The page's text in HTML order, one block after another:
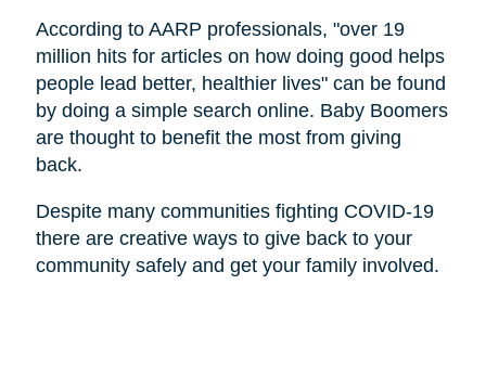
According to AARP professionals, "over 19
million hits for articles on how doing good helps
people lead better, healthier lives" can be found
by doing a simple search online. Baby Boomers
are thought to benefit the most from giving
back.
Despite many communities fighting COVID-19
there are creative ways to give back to your
community safely and get your family involved.